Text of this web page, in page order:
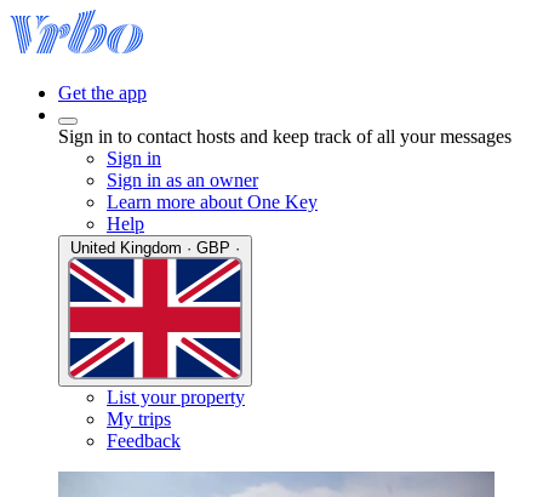
Get the app
Sign in to contact hosts and keep track of all your messages
Sign in
Sign in as an owner
Learn more about One Key
Help
List your property
My trips
Feedback